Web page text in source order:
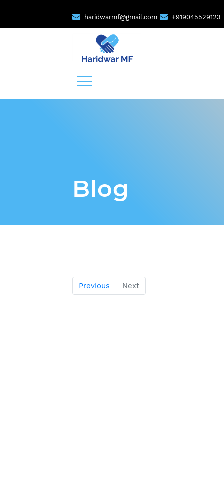
haridwarmf@gmail.com +919045529123
Blog
Previous Next